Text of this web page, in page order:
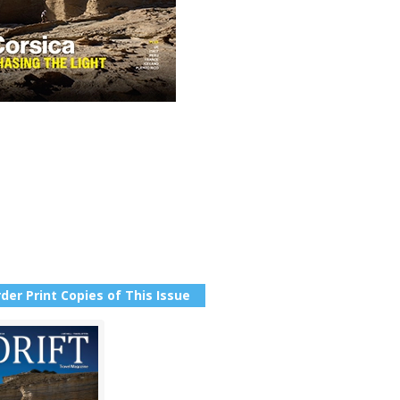
Print Copies of This Issue